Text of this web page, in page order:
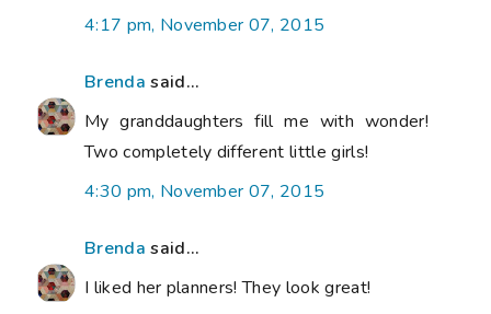
4:17 pm, November 07, 2015
Brenda said...
My granddaughters fill me with wonder!
Two completely different little girls!
4:30 pm, November 07, 2015
Brenda said...
I liked her planners! They look great!